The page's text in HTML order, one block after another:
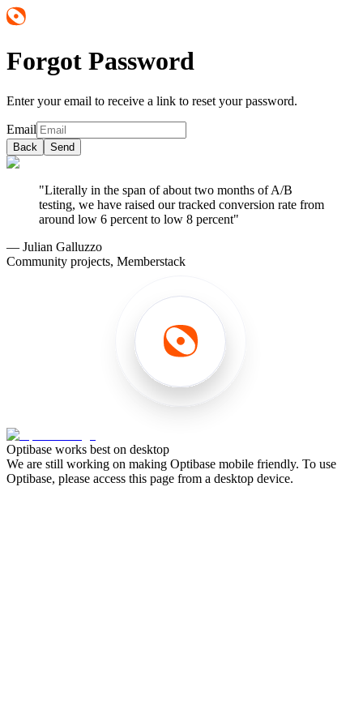
Forgot Password
Enter your email to receive a link to reset your password.
Email
Back Send
"Literally in the span of about two months of A/B
testing, we have raised our tracked conversion rate from
around low 6 percent to low 8 percent"
— Julian Galluzzo
Community projects, Memberstack
Optibase works best on desktop
We are still working on making Optibase mobile friendly. To use
Optibase, please access this page from a desktop device.